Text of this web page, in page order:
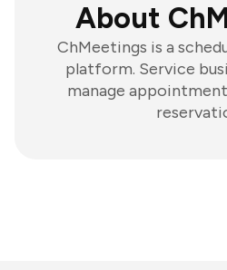
About
ChMeetings is a
platform. Service
manage